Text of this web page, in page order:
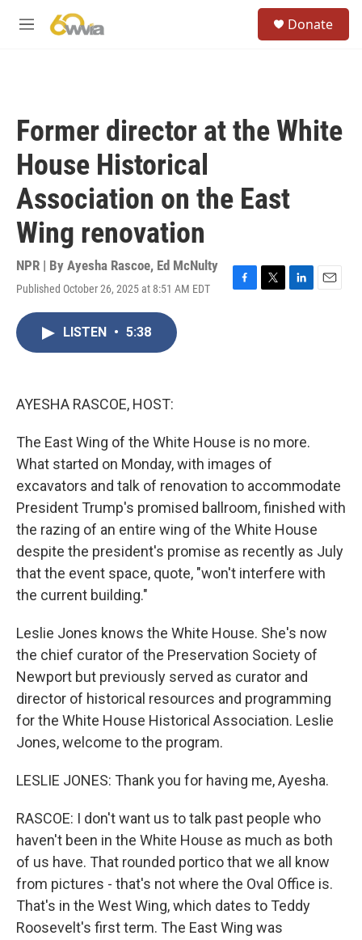
M
Donate
Former director at the White
House Historical
Association on the East
Wing renovation
NPR | By Ayesha Rascoe, Ed McNulty
Published October 26, 2025 at 8:51 AM EDT
F
T
L
E
LISTEN • 5:38
AYESHA RASCOE, HOST:
The East Wing of the White House is no more.
What started on Monday, with images of
excavators and talk of renovation to accommodate
President Trump's promised ballroom, finished with
the razing of an entire wing of the White House
despite the president's promise as recently as July
that the event space, quote, "won't interfere with
the current building."
Leslie Jones knows the White House. She's now
the chief curator of the Preservation Society of
Newport but previously served as curator and
director of historical resources and programming
for the White House Historical Association. Leslie
Jones, welcome to the program.
LESLIE JONES: Thank you for having me, Ayesha.
RASCOE: I don't want us to talk past people who
haven't been in the White House as much as both
of us have. That rounded portico that we all know
from pictures - that's not where the Oval Office is.
That's in the West Wing, which dates to Teddy
Roosevelt's first term. The East Wing was